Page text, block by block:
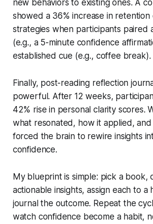
new behaviors to existing ones. A
showed a 36% increase in retention
strategies when participants paired
(e.g., a 5-minute confidence
established cue (e.g., coffee break).
Finally, post-reading reflection
powerful. After 12 weeks,
42% rise in personal clarity scores.
what resonated, how it applied,
forced the brain to rewire insights
confidence.
My blueprint is simple: pick a book,
actionable insights, assign each to a
journal the outcome. Repeat the
watch confidence become a habit,